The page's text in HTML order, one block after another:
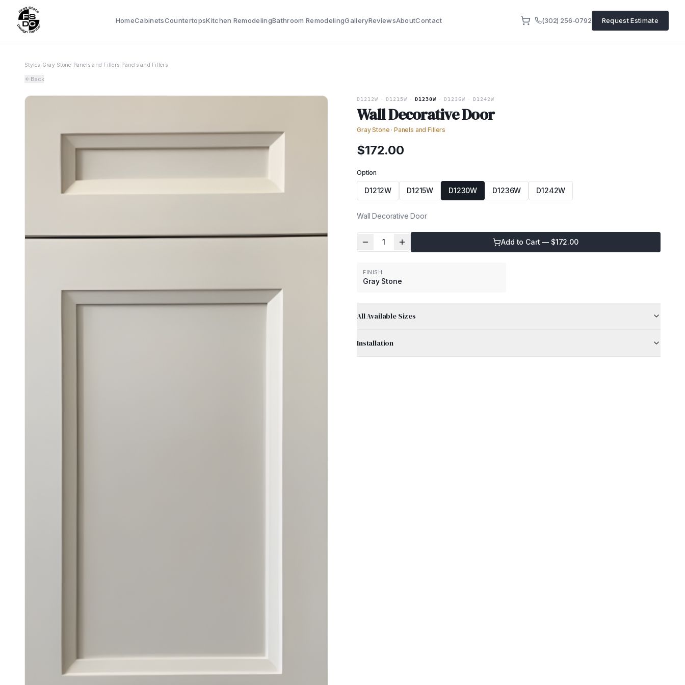
HomeCabinetsCountertopsKitchen RemodelingBathroom RemodelingGalleryReviewsAboutContact (302) 256-0792 Request Estimate
Styles Gray Stone Panels and Fillers Panels and Fillers
Back
D1212W D1215W D1230W D1236W D1242W
Wall Decorative Door
Gray Stone · Panels and Fillers
$172.00
Option
D1212W D1215W D1230W D1236W D1242W
Wall Decorative Door
1 Add to Cart — $172.00
FINISH
Gray Stone
All Available Sizes
Installation